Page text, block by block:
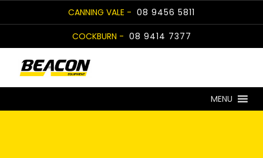
to
CANNING VALE - 08 9456 5811
COCKBURN - 08 9414 7377
MENU